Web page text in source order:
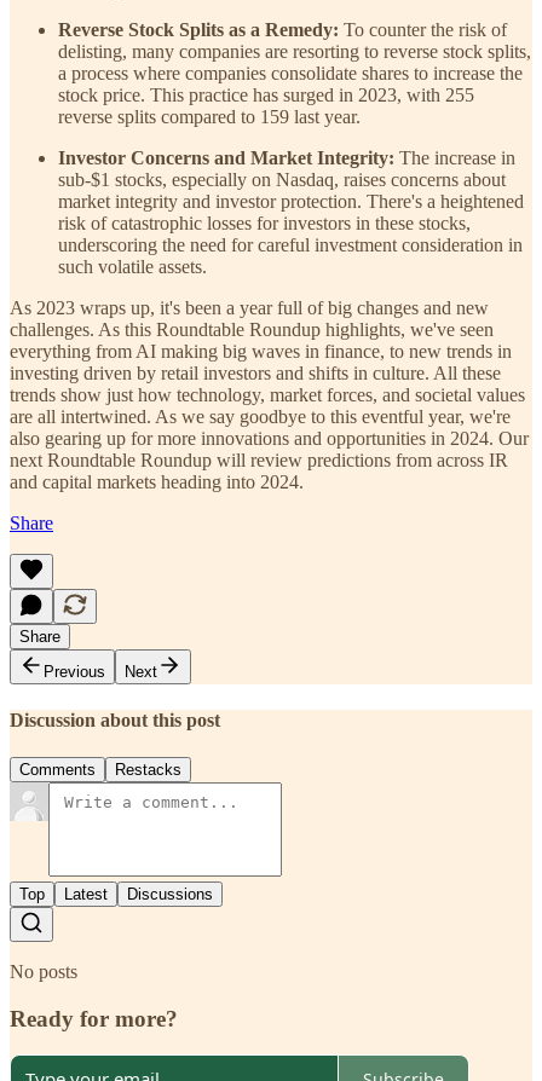
Reverse Stock Splits as a Remedy: To counter the risk of
delisting, many companies are resorting to reverse stock splits,
a process where companies consolidate shares to increase the
stock price. This practice has surged in 2023, with 255
reverse splits compared to 159 last year.
Investor Concerns and Market Integrity: The increase in
sub-$1 stocks, especially on Nasdaq, raises concerns about
market integrity and investor protection. There's a heightened
risk of catastrophic losses for investors in these stocks,
underscoring the need for careful investment consideration in
such volatile assets.
As 2023 wraps up, it's been a year full of big changes and new
challenges. As this Roundtable Roundup highlights, we've seen
everything from AI making big waves in finance, to new trends in
investing driven by retail investors and shifts in culture. All these
trends show just how technology, market forces, and societal values
are all intertwined. As we say goodbye to this eventful year, we're
also gearing up for more innovations and opportunities in 2024. Our
next Roundtable Roundup will review predictions from across IR
and capital markets heading into 2024.
Share
Share
Previous
Next
Discussion about this post
Comments Restacks
Top Latest Discussions
No posts
Ready for more?